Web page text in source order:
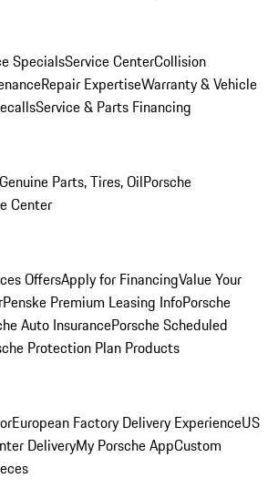
SpecialsService CenterCollision
Repair ExpertiseWarranty & Vehicle
Service & Parts Financing
Parts, Tires, OilPorsche
Center
OffersApply for FinancingValue Your
Penske Premium Leasing InfoPorsche
Auto InsurancePorsche Scheduled
Protection Plan Products
European Factory Delivery ExperienceUS
DeliveryMy Porsche AppCustom